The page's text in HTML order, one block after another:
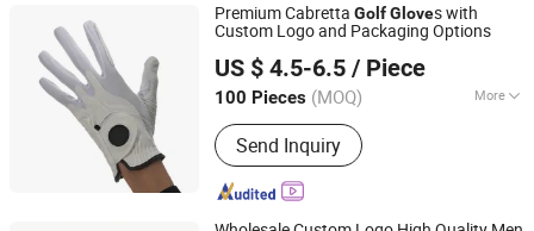
Premium Cabretta GolfGloves with
Custom Logo and Packaging Options
US $ 4.5-6.5 / Piece
100 Pieces (MOQ) More
Main Products:Golf Bag, Golf Glove,
Golf Headcover, Golf Products, Trolley
Bag, Sporting Bag, Sporting Goods,
Winter Glove, Animal Headcover, Golf
Accessories
Send Inquiry
Dongguan Gostar Sporting Goods Co., Ltd.
Guangdong, China Since 2007